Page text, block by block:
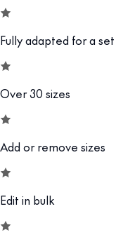
Fully adapted for a set
Over 30 sizes
Add or remove sizes
Edit in bulk